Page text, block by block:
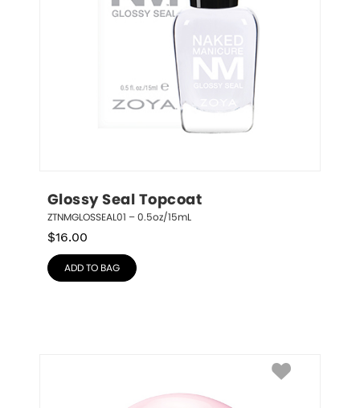
Glossy Seal Topcoat
ZTNMGLOSSEAL01 – 0.5oz/15mL
$16.00
ADD TO BAG